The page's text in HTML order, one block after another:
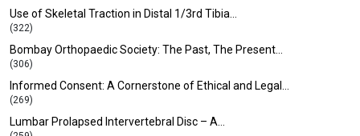
Use of Skeletal Traction in Distal 1/3rd Tibia…
(322)
Bombay Orthopaedic Society: The Past, The Present…
(306)
Informed Consent: A Cornerstone of Ethical and Legal…
(269)
Lumbar Prolapsed Intervertebral Disc – A…